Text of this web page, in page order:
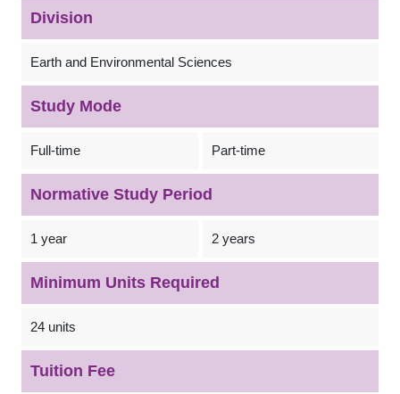
Division
Earth and Environmental Sciences
Study Mode
Full-time Part-time
Normative Study Period
1 year 2 years
Minimum Units Required
24 units
Tuition Fee